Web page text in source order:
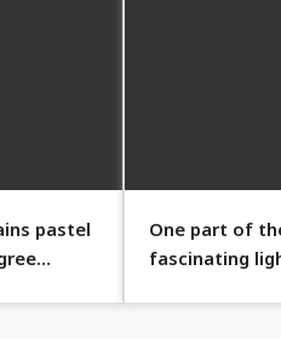
pastel
One part of
fascinating